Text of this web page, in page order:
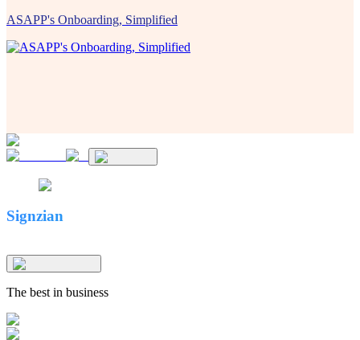
ASAPP's Onboarding, Simplified
Signzian
The best in business